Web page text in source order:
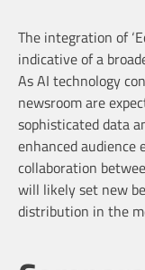
The integration of
indicative of a
As AI technology
newsroom are
sophisticated data
enhanced audience
collaboration
will likely set new
distribution in the